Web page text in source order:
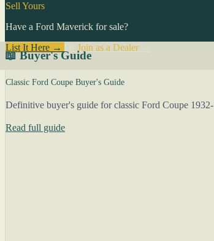
Sell Yours
Have a Ford Maverick for sale?
List It Here →
Join as a Dealer→
📖 Buyer's Guide
Classic Ford Coupe Buyer's Guide
Definitive buyer's guide for classic Ford Coupe
Read full guide